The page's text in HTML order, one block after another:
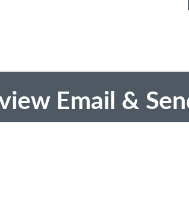
Email &